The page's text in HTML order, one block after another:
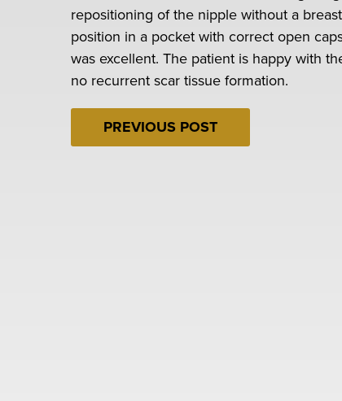
repositioning of the nipple without a
position in a pocket with correct open
was excellent. The patient is happy with
no recurrent scar tissue formation.
PREVIOUS POST